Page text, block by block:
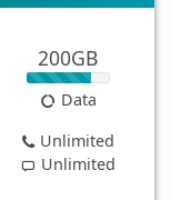
200GB
Data
Unlimited
Unlimited